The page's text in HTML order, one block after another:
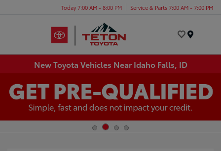
Today 7:00 AM - 8:00 PM Service & Parts 7:00 AM - 7:00 PM
New Toyota Vehicles Near Idaho Falls, ID